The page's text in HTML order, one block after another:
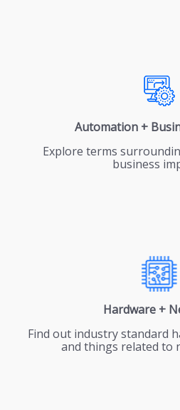
Automation +
Explore terms
business
Hardware +
Find out industry standard
and things related to